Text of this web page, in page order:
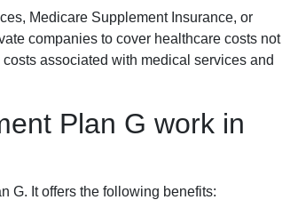
Medicare Supplement Insurance, or
companies to cover healthcare costs not
associated with medical services and
Plan G work in
G. It offers the following benefits: